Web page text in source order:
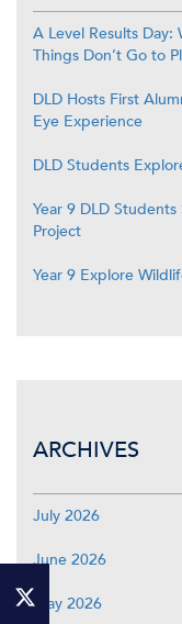
A Level Results
Things Don’t Go to
DLD Hosts First
Eye Experience
DLD Students
Year 9 DLD
Project
Year 9 Explore
ARCHIVES
July 2026
June 2026
May 2026